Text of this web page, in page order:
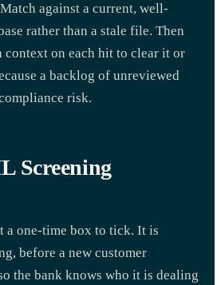
against a current, well-
rather than a stale file. Then
context on each hit to clear it or
a backlog of unreviewed
risk.
Screening
a one-time box to tick. It is
before a new customer
the bank knows who it is dealing